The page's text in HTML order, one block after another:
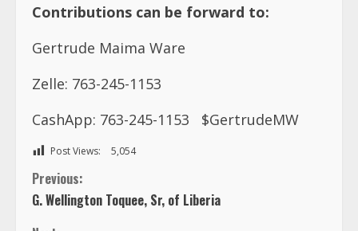
Contributions can be forward to:
Gertrude Maima Ware
Zelle: 763-245-1153
CashApp: 763-245-1153
$GertrudeMW
Post Views: 5,054
C
o
Previous:
G. Wellington Toquee, Sr, of Liberia